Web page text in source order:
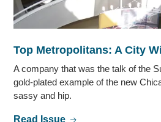
Top Metropolitans: A City
A company that was the talk of the
gold-plated example of the new
sassy and hip.
Read Issue